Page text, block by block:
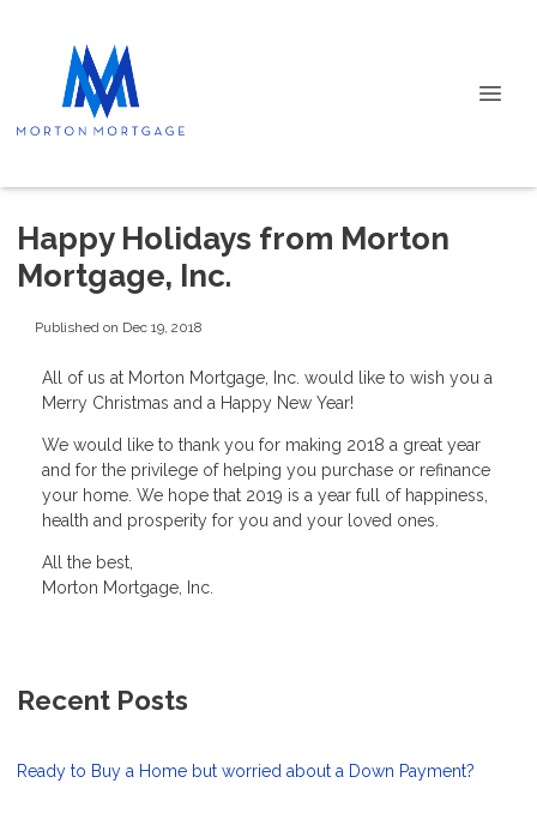
Happy Holidays from Morton
Mortgage, Inc.
Published on Dec 19, 2018
All of us at Morton Mortgage, Inc. would like to wish you a
Merry Christmas and a Happy New Year!
We would like to thank you for making 2018 a great year
and for the privilege of helping you purchase or refinance
your home. We hope that 2019 is a year full of happiness,
health and prosperity for you and your loved ones.
All the best,
Morton Mortgage, Inc.
Recent Posts
Ready to Buy a Home but worried about a Down Payment?